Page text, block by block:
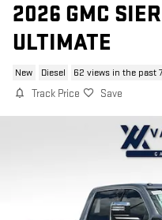
2026 GMC
ULTIMATE
New Diesel 62 views in the past
Track Price Save